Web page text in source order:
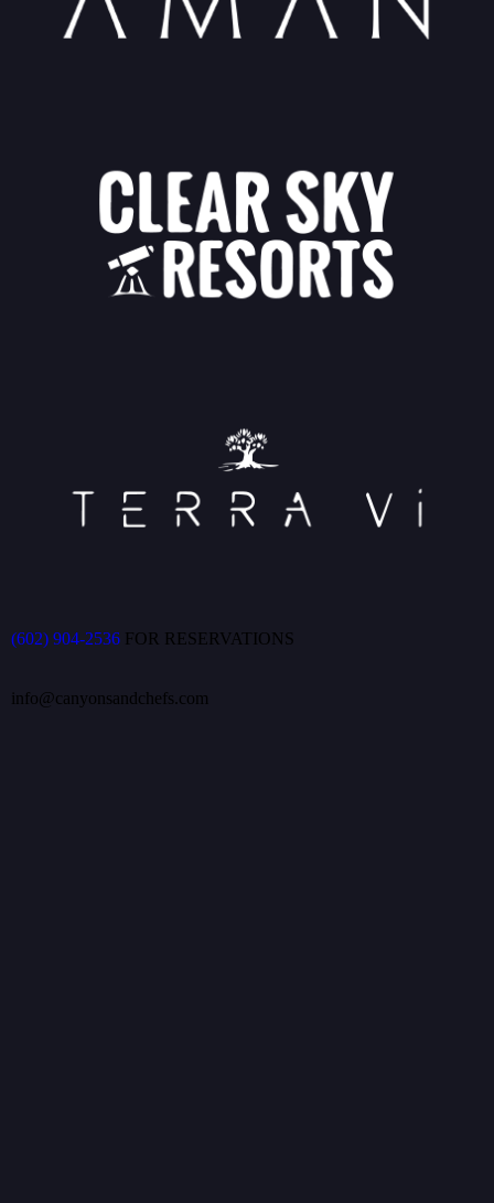
(602) 904-2536 FOR RESERVATIONS
info@canyonsandchefs.com